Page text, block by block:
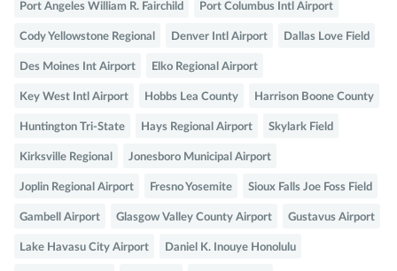
Port Angeles William R. Fairchild Port Columbus Intl Airport
Cody Yellowstone Regional Denver Intl Airport Dallas Love Field
Des Moines Int Airport Elko Regional Airport
Key West Intl Airport Hobbs Lea County Harrison Boone County
Huntington Tri-State Hays Regional Airport Skylark Field
Kirksville Regional Jonesboro Municipal Airport
Joplin Regional Airport Fresno Yosemite Sioux Falls Joe Foss Field
Gambell Airport Glasgow Valley County Airport Gustavus Airport
Lake Havasu City Airport Daniel K. Inouye Honolulu